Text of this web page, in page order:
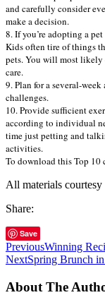
and carefully consider
make a decision.
8. If you’re adopting a
Kids often tire of things
pets. You will most likely
care.
9. Plan for a several-
challenges.
10. Provide sufficient
according to individual
time just petting and
activities.
To download this Top
All materials courtesy
Share:
Save
PreviousWinning
NextSpring Brunch
About The